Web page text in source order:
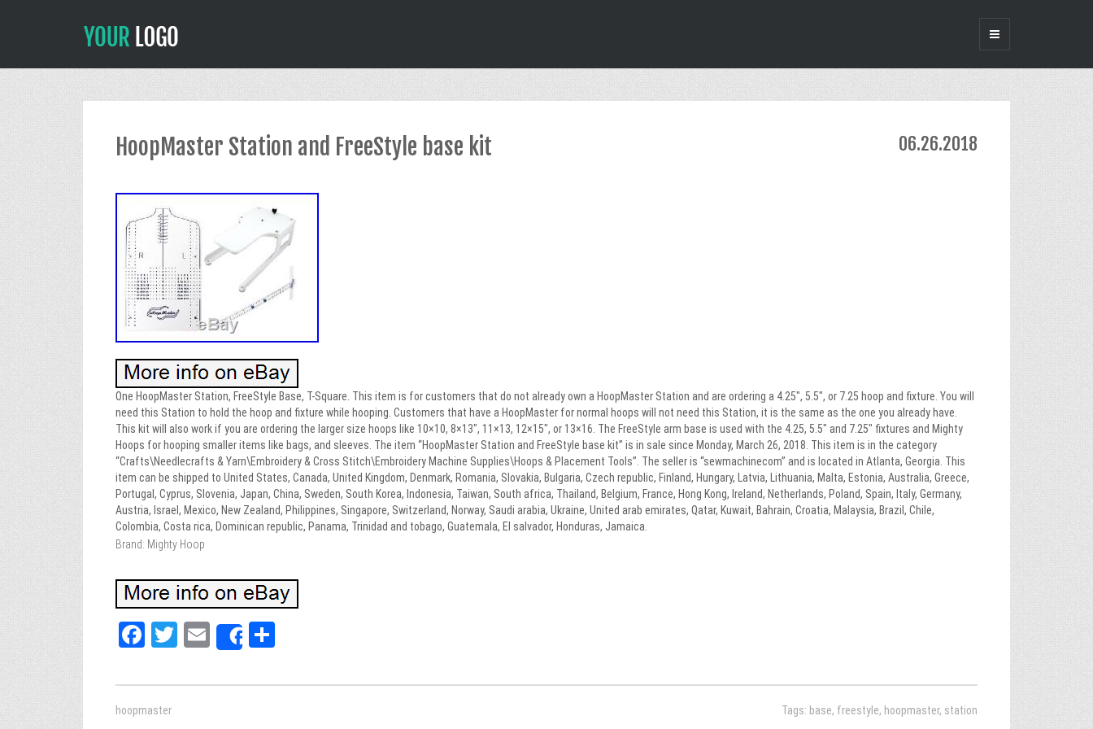
HoopMaster Station and FreeStyle base kit 06.26.2018
One HoopMaster Station, FreeStyle Base, T-Square. This item is for customers that do not already own a HoopMaster Station and are ordering a 4.25″, 5.5″, or 7.25 hoop and fixture. You will
need this Station to hold the hoop and fixture while hooping. Customers that have a HoopMaster for normal hoops will not need this Station, it is the same as the one you already have.
This kit will also work if you are ordering the larger size hoops like 10×10, 8×13″, 11×13, 12×15″, or 13×16. The FreeStyle arm base is used with the 4.25, 5.5″ and 7.25″ fixtures and Mighty
Hoops for hooping smaller items like bags, and sleeves. The item “HoopMaster Station and FreeStyle base kit” is in sale since Monday, March 26, 2018. This item is in the category
“Crafts\Needlecrafts & Yarn\Embroidery & Cross Stitch\Embroidery Machine Supplies\Hoops & Placement Tools”. The seller is “sewmachinecom” and is located in Atlanta, Georgia. This
item can be shipped to United States, Canada, United Kingdom, Denmark, Romania, Slovakia, Bulgaria, Czech republic, Finland, Hungary, Latvia, Lithuania, Malta, Estonia, Australia, Greece,
Portugal, Cyprus, Slovenia, Japan, China, Sweden, South Korea, Indonesia, Taiwan, South africa, Thailand, Belgium, France, Hong Kong, Ireland, Netherlands, Poland, Spain, Italy, Germany,
Austria, Israel, Mexico, New Zealand, Philippines, Singapore, Switzerland, Norway, Saudi arabia, Ukraine, United arab emirates, Qatar, Kuwait, Bahrain, Croatia, Malaysia, Brazil, Chile,
Colombia, Costa rica, Dominican republic, Panama, Trinidad and tobago, Guatemala, El salvador, Honduras, Jamaica.
Brand: Mighty Hoop
Fa
bo
ok
T
tt
E
m
ail
Share
e
hoopmaster Tags: base, freestyle, hoopmaster, station